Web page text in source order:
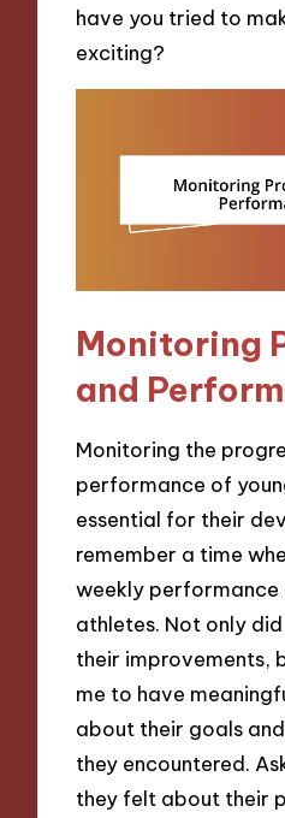
have you tried to
exciting?
Monitoring
and
Monitoring the
performance of
essential for their
remember a time
weekly performance
athletes. Not only
their improvements,
me to have
about their goals
they encountered.
they felt about their